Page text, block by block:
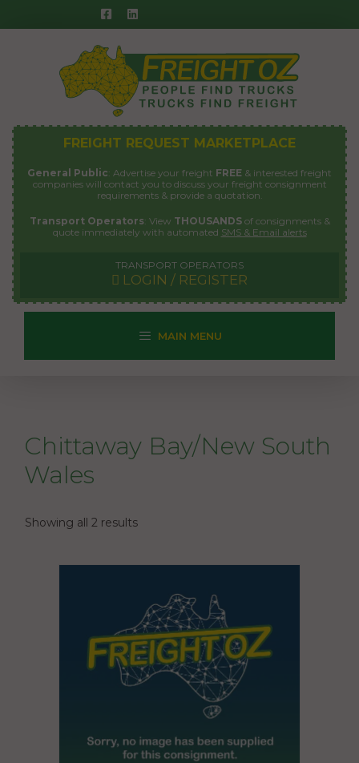
to
FREIGHT REQUEST MARKETPLACE
General Public: Advertise your freight FREE & interested freight
companies will contact you to discuss your freight consignment
requirements & provide a quotation.
Transport Operators: View THOUSANDSof consignments &
quote immediately with automated SMS & Email alerts
TRANSPORT OPERATORS
LOGIN / REGISTER
MAIN MENU
Chittaway Bay/New South
Wales
Showing all 2 results